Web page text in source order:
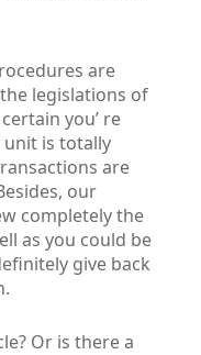
are
legislations of
you’ re
is totally
are
our
completely the
as you could be
give back
Or is there a